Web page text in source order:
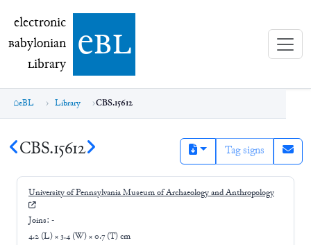
electronic Babylonian Library (eBL)
electronic
Babylonian
Library ebl
eBL Library CBS.15612
CBS.15612 Tag signs
University of Pennsylvania Museum of Archaeology and Anthropology
Joins: -
4.2 (L) × 3.4 (W) × 0.7 (T) cm